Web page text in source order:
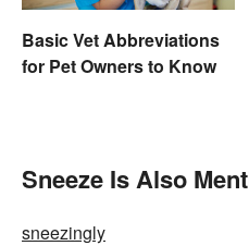
Basic Vet Abbreviations
for Pet Owners to Know
Sneeze Is Also
sneezingly